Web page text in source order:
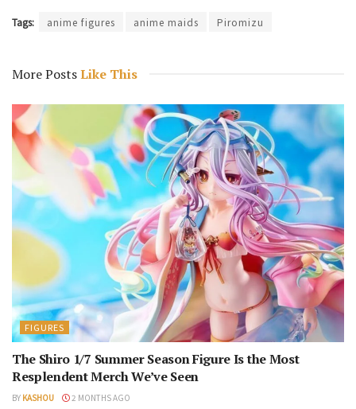
Tags: anime figures anime maids Piromizu
More PostsLike This
FIGURES
The Shiro 1/7 Summer Season Figure Is the Most
Resplendent Merch We’ve Seen
BY KASHOU 2 MONTHS AGO